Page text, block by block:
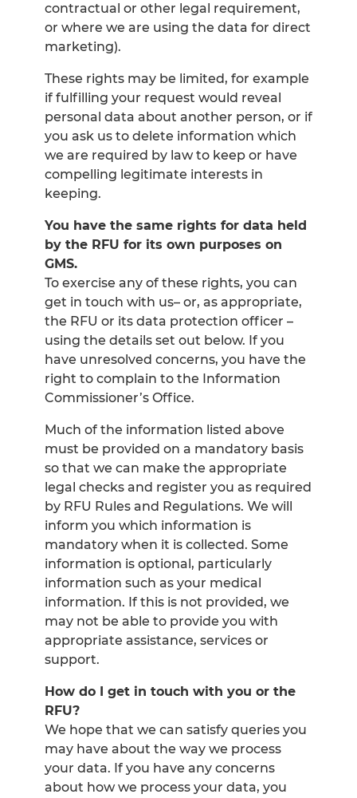
contractual or other legal requirement,
or where we are using the data for direct
marketing).
These rights may be limited, for example
if fulfilling your request would reveal
personal data about another person, or if
you ask us to delete information which
we are required by law to keep or have
compelling legitimate interests in
keeping.
You have the same rights for data held
by the RFU for its own purposes on
GMS.
To exercise any of these rights, you can
get in touch with us– or, as appropriate,
the RFU or its data protection officer –
using the details set out below. If you
have unresolved concerns, you have the
right to complain to the Information
Commissioner’s Office.
Much of the information listed above
must be provided on a mandatory basis
so that we can make the appropriate
legal checks and register you as required
by RFU Rules and Regulations. We will
inform you which information is
mandatory when it is collected. Some
information is optional, particularly
information such as your medical
information. If this is not provided, we
may not be able to provide you with
appropriate assistance, services or
support.
How do I get in touch with you or the
RFU?
We hope that we can satisfy queries you
may have about the way we process
your data. If you have any concerns
about how we process your data, you